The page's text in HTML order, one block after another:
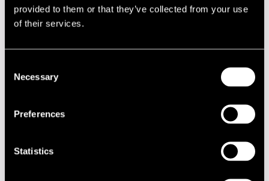
provided to them or that they’ve collected from your use
of their services.
Selection
Necessary
Preferences
Statistics
Lineup
Hiukkanen Sampo
Turunen Tuomas Juhani